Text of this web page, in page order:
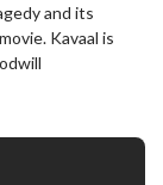
and its
Kavaal is